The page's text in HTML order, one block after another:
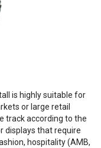
is highly suitable for
or large retail
track according to the
displays that require
hospitality (AMB,